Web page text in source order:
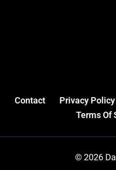
Contact Privacy Policy
Terms Of
© 2026